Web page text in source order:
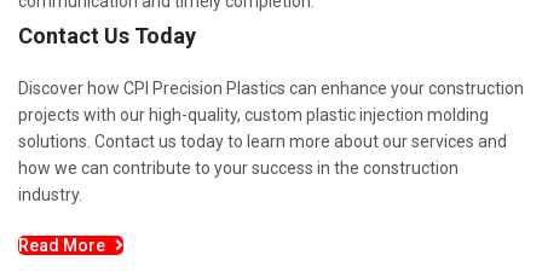
Contact Us Today
Discover how CPI Precision Plastics can enhance your construction
projects with our high-quality, custom plastic injection molding
solutions. Contact us today to learn more about our services and
how we can contribute to your success in the construction
industry.
Read More